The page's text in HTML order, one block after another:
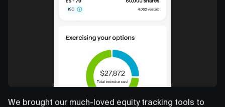
We brought our much-loved equity tracking tools to